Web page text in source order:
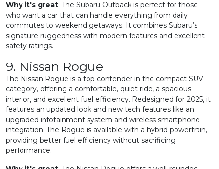
Why it's great: The Subaru Outback is perfect for those
who want a car that can handle everything from daily
commutes to weekend getaways. It combines Subaru’s
signature ruggedness with modern features and excellent
safety ratings.
9. Nissan Rogue
The Nissan Rogue is a top contender in the compact SUV
category, offering a comfortable, quiet ride, a spacious
interior, and excellent fuel efficiency. Redesigned for 2025, it
features an updated look and new tech features like an
upgraded infotainment system and wireless smartphone
integration. The Rogue is available with a hybrid powertrain,
providing better fuel efficiency without sacrificing
performance.